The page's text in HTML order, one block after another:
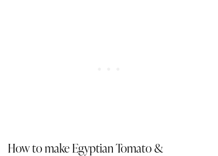
How to make Egyptian Tomato &